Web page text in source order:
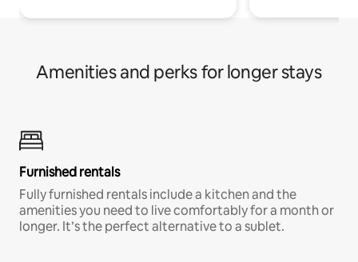
Amenities and perks for longer stays
Furnished rentals
Fully furnished rentals include a kitchen and the
amenities you need to live comfortably for a month or
longer. It’s the perfect alternative to a sublet.